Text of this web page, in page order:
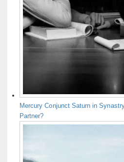
Mercury Conjunct Saturn in
Partner?